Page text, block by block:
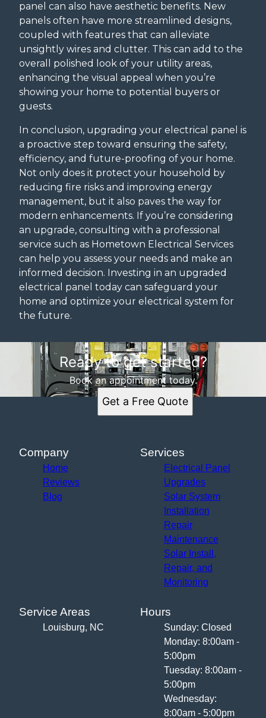
panel can also have aesthetic benefits. New
panels often have more streamlined designs,
coupled with features that can alleviate
unsightly wires and clutter. This can add to the
overall polished look of your utility areas,
enhancing the visual appeal when you’re
showing your home to potential buyers or
guests.
In conclusion, upgrading your electrical panel is
a proactive step toward ensuring the safety,
efficiency, and future-proofing of your home.
Not only does it protect your household by
reducing fire risks and improving energy
management, but it also paves the way for
modern enhancements. If you’re considering
an upgrade, consulting with a professional
service such as Hometown Electrical Services
can help you assess your needs and make an
informed decision. Investing in an upgraded
electrical panel today can safeguard your
home and optimize your electrical system for
the future.
Ready to get started?
Book an appointment today.
Get a Free Quote
Company
Home
Reviews
Blog
Services
Electrical Panel
Upgrades
Solar System
Installation
Repair
Maintenance
Solar Install,
Repair, and
Monitoring
Service Areas
Louisburg, NC
Hours
Sunday: Closed
Monday: 8:00am -
5:00pm
Tuesday: 8:00am -
5:00pm
Wednesday:
8:00am - 5:00pm